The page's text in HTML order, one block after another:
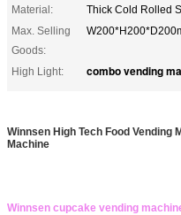
Material:
Thick Cold Rolled
Max. Selling
Goods:
High Light: combo vending
Winnsen High Tech Food Vending
Machine
Winnsen cupcake vending